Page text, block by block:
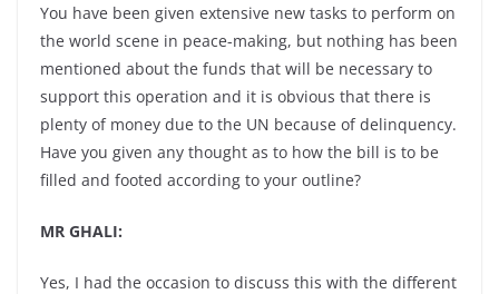
You have been given extensive new tasks to perform on
the world scene in peace-making, but nothing has been
mentioned about the funds that will be necessary to
support this operation and it is obvious that there is
plenty of money due to the UN because of delinquency.
Have you given any thought as to how the bill is to be
filled and footed according to your outline?
MR GHALI:
Yes, I had the occasion to discuss this with the different